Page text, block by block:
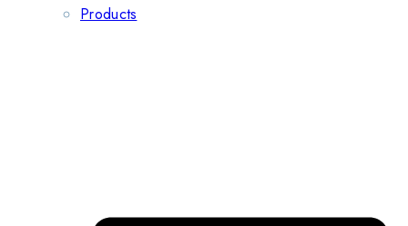
Products